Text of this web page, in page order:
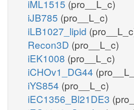
iML1515 (pro__L_c)
iJB785 (pro__L_c)
iLB1027_lipid
Recon3D (pro__L_c)
iEK1008 (pro__L_c)
iCHOv1_DG44
iYS854 (pro__L_c)
iEC1356_Bl21DE3